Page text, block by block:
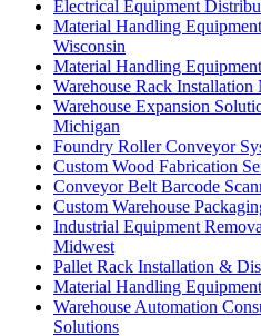
Electrical Equipment
Material Handling
Wisconsin
Material Handling
Warehouse Rack Installation
Warehouse Expansion
Michigan
Foundry Roller Conveyor
Custom Wood Fabrication
Conveyor Belt Barcode
Custom Warehouse
Industrial Equipment
Midwest
Pallet Rack Installation &
Material Handling
Warehouse Automation
Solutions